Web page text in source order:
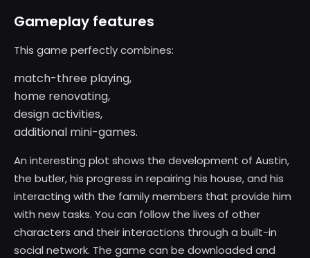
Gameplay features
This game perfectly combines:
match-three playing,
home renovating,
design activities,
additional mini-games.
An interesting plot shows the development of Austin,
the butler, his progress in repairing his house, and his
interacting with the family members that provide him
with new tasks. You can follow the lives of other
characters and their interactions through a built-in
social network. The game can be downloaded and